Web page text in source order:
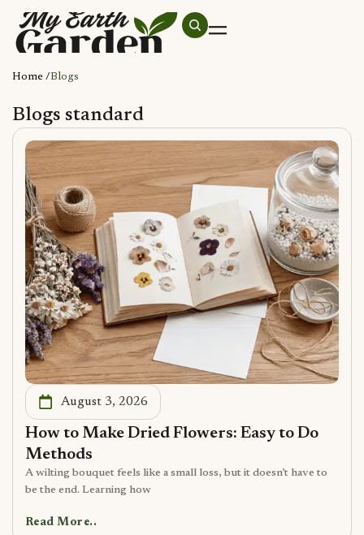
Home /Blogs
Blogs standard
August 3, 2026
How to Make Dried Flowers: Easy to Do
Methods
A wilting bouquet feels like a small loss, but it doesn’t have to
be the end. Learning how
Read More..